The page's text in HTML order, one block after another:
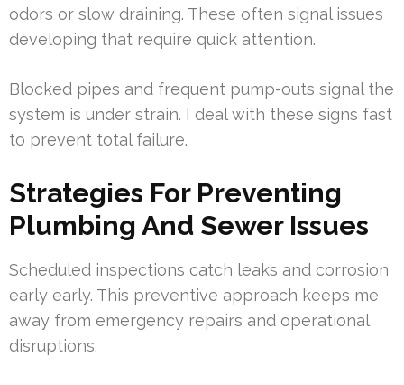
odors or slow draining. These often signal issues
developing that require quick attention.
Blocked pipes and frequent pump-outs signal the
system is under strain. I deal with these signs fast
to prevent total failure.
Strategies For Preventing
Plumbing And Sewer Issues
Scheduled inspections catch leaks and corrosion
early early. This preventive approach keeps me
away from emergency repairs and operational
disruptions.